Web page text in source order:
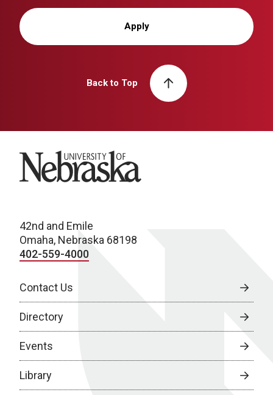
Apply
Back to Top
University of Nebraska
42nd and Emile
Omaha, Nebraska 68198
402-559-4000
Contact Us
Directory
Events
Library